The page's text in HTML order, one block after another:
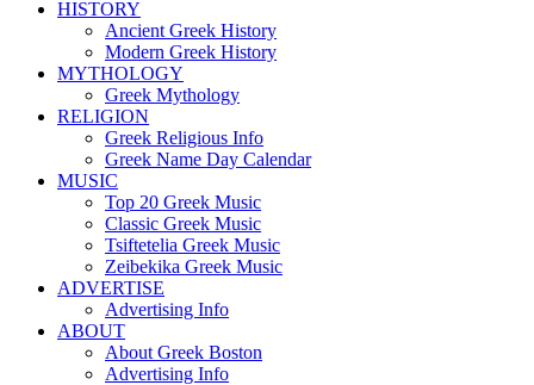
HISTORY
Ancient Greek History
Modern Greek History
MYTHOLOGY
Greek Mythology
RELIGION
Greek Religious Info
Greek Name Day Calendar
MUSIC
Top 20 Greek Music
Classic Greek Music
Tsiftetelia Greek Music
Zeibekika Greek Music
ADVERTISE
Advertising Info
ABOUT
About Greek Boston
Advertising Info